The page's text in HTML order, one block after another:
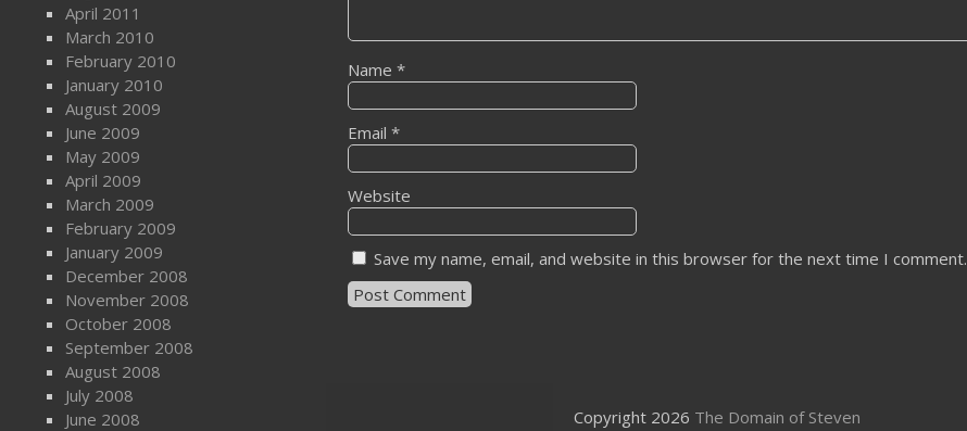
April 2011
March 2010
February 2010
January 2010
August 2009
June 2009
May 2009
April 2009
March 2009
February 2009
January 2009
December 2008
November 2008
October 2008
September 2008
August 2008
July 2008
June 2008
Name *
Email *
Website
Save my name, email, and website in this browser for the next time I comment.
Copyright 2026 The Domain of Steven